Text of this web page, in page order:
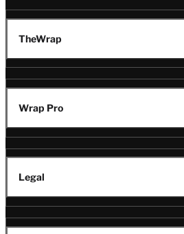
TheWrap
Wrap Pro
Legal